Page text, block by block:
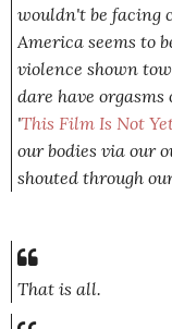
wouldn't be facing
America seems to
violence shown
dare have
'This Film Is Not
our bodies via our
shouted through
That is all.